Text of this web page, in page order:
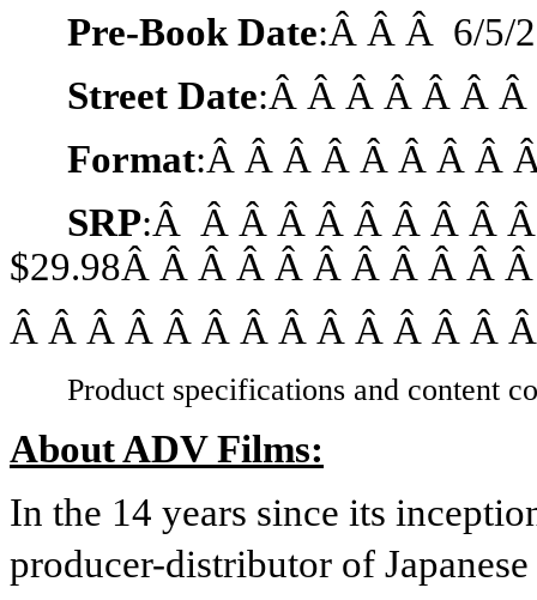
Pre-Book Date:Â Â Â 6/5/
Street Date:Â Â Â Â Â Â
Format:Â Â Â Â Â Â Â Â
SRP:Â Â Â Â Â Â Â Â Â
$29.98Â Â Â Â Â Â Â Â Â Â
Â Â Â Â Â Â Â Â Â Â Â Â Â
Product specifications and content
About ADV Films:
In the 14 years since its
producer-distributor of